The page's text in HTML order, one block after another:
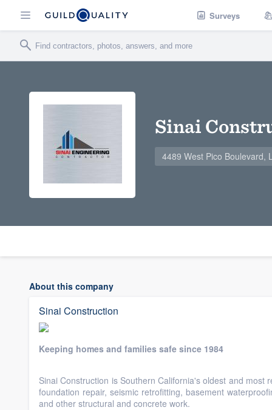
Surveys
Sinai
4489 West Pico Boulevard,
About this company
Sinai Construction
Keeping homes and families safe since 1984
Sinai Construction is Southern California's oldest and
foundation repair, seismic retrofitting, basement
and other structural and concrete work.